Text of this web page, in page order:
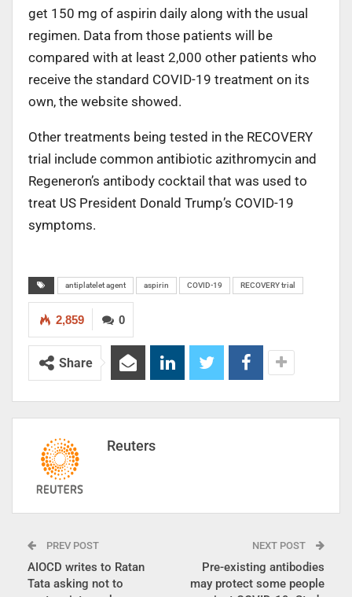
get 150 mg of aspirin daily along with the usual
regimen. Data from those patients will be
compared with at least 2,000 other patients who
receive the standard COVID-19 treatment on its
own, the website showed.
Other treatments being tested in the RECOVERY
trial include common antibiotic azithromycin and
Regeneron’s antibody cocktail that was used to
treat US President Donald Trump’s COVID-19
symptoms.
antiplatelet agent aspirin COVID-19 RECOVERY trial
0
2,859
Share
Reuters
PREV POST
AIOCD writes to Ratan
Tata asking not to
NEXT POST
Pre-existing antibodies
may protect some people